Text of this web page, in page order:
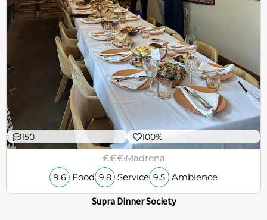
150 100%
€€€Madrona
9.6 Food 9.8 Service 9.5 Ambience
Supra Dinner Society